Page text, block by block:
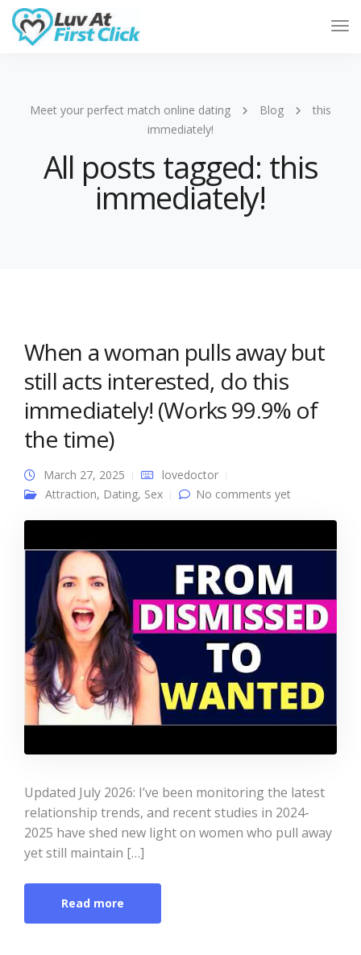
Meet your perfect match online dating Blog
this
immediately!
All posts tagged: this
immediately!
When a woman pulls away but
still acts interested, do this
immediately! (Works 99.9% of
the time)
March 27, 2025
lovedoctor
Attraction, Dating, Sex No comments yet
Updated July 2026: I’ve been monitoring the latest
relationship trends, and recent studies in 2024-
2025 have shed new light on women who pull away
yet still maintain […]
Read more